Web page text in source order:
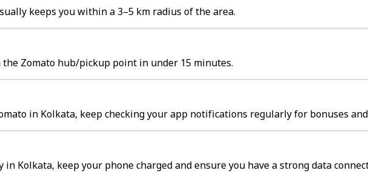
keeps you within a 3–5 km radius of the area.
Zomato hub/pickup point in under 15 minutes.
in Kolkata, keep checking your app notifications regularly for bonuses
Kolkata, keep your phone charged and ensure you have a strong data